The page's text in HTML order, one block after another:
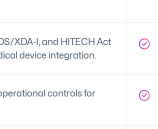
XDA-I, and HITECH Act
device integration.
controls for